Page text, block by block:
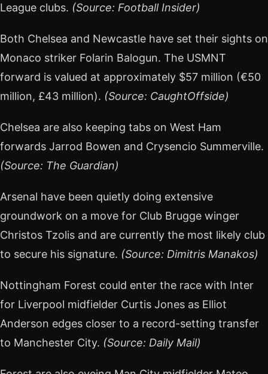
League clubs. (Source: Football Insider)
Both Chelsea and Newcastle have set their sights on
Monaco striker Folarin Balogun. The USMNT
forward is valued at approximately $57 million (€50
million, £43 million). (Source: CaughtOffside)
Chelsea are also keeping tabs on West Ham
forwards Jarrod Bowen and Crysencio Summerville.
(Source: The Guardian)
Arsenal have been quietly doing extensive
groundwork on a move for Club Brugge winger
Christos Tzolis and are currently the most likely club
to secure his signature. (Source: Dimitris Manakos)
Nottingham Forest could enter the race with Inter
for Liverpool midfielder Curtis Jones as Elliot
Anderson edges closer to a record-setting transfer
to Manchester City. (Source: Daily Mail)